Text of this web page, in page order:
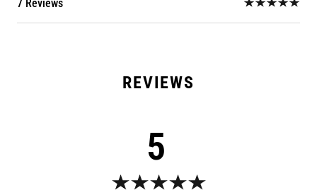
7 Reviews
5